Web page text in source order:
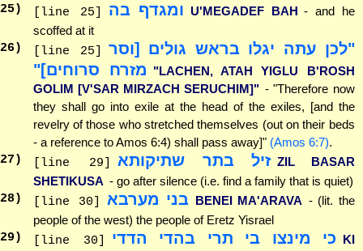
25) [line 25] ומגדף בה U'MEGADEF BAH - and he
scoffed at it
26) [line 25]
"לכן עתה יגלו בראש גולים [וסר
מזרח סרוחים]" "LACHEN, ATAH YIGLU B'ROSH
GOLIM [V'SAR MIRZACH SERUCHIM]" - "Therefore now
they shall go into exile at the head of the exiles, [and the
revelry of those who stretched themselves (out on their beds
- a reference to Amos 6:4) shall pass away]" (Amos 6:7).
27 ) [line 29] זיל בתר שתיקותא ZIL BASAR
SHETIKUSA - go after silence (i.e. find a family that is quiet)
28) [line 30] בני מערבא BENEI MA'ARAVA - (lit. the
people of the west) the people of Eretz Yisrael
29 ) [line 30] כי מינצו בי תרי בהדי הדדי KI